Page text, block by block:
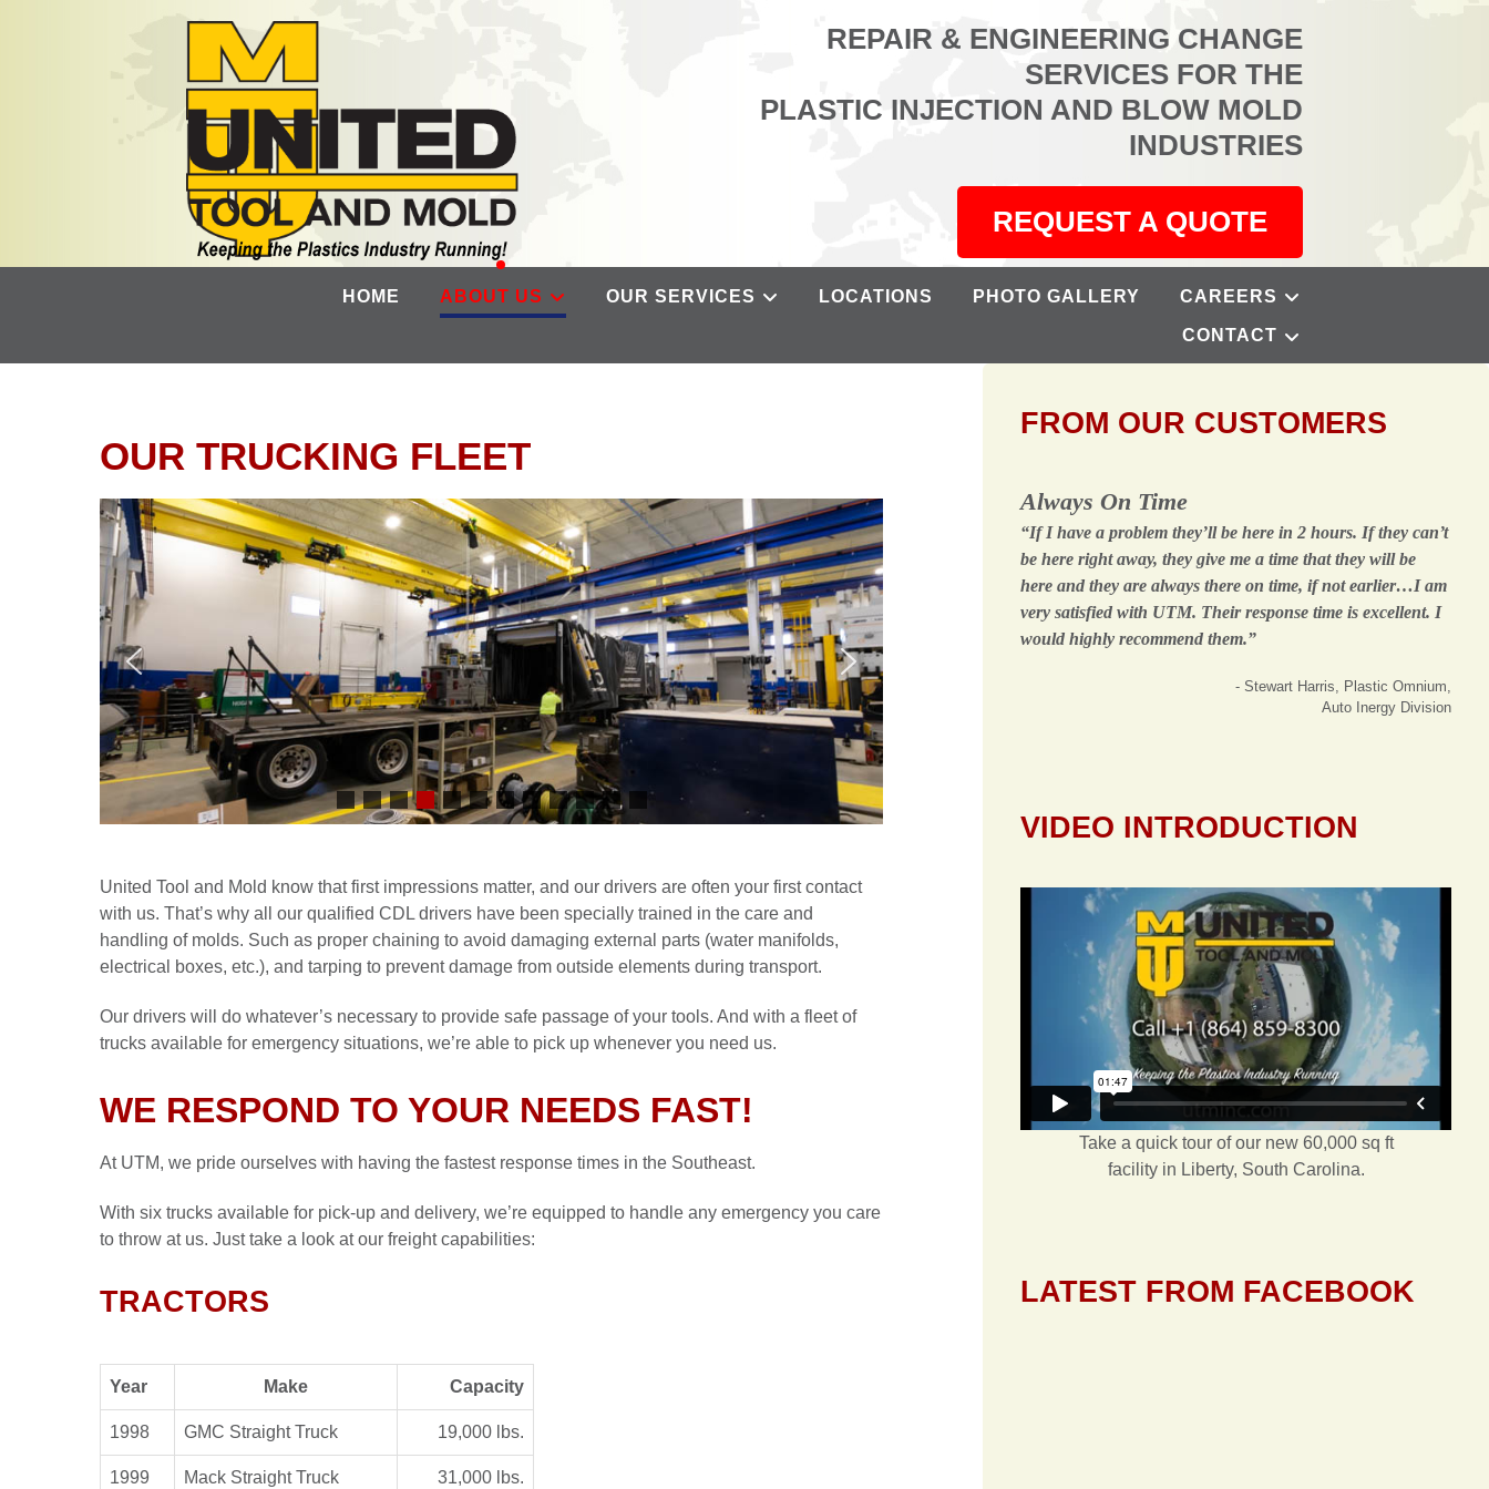
REPAIR & ENGINEERING CHANGE
SERVICES FOR THE
PLASTIC INJECTION AND BLOW MOLD
INDUSTRIES
REQUEST A QUOTE
HOME ABOUT US OUR SERVICES LOCATIONS PHOTO GALLERY CAREERS
CONTACT
OUR TRUCKING FLEET
United Tool and Mold know that first impressions matter, and our drivers are often your first contact
with us. That’s why all our qualified CDL drivers have been specially trained in the care and
handling of molds. Such as proper chaining to avoid damaging external parts (water manifolds,
electrical boxes, etc.), and tarping to prevent damage from outside elements during transport.
Our drivers will do whatever’s necessary to provide safe passage of your tools. And with a fleet of
trucks available for emergency situations, we’re able to pick up whenever you need us.
WE RESPOND TO YOUR NEEDS FAST!
At UTM, we pride ourselves with having the fastest response times in the Southeast.
With six trucks available for pick-up and delivery, we’re equipped to handle any emergency you care
to throw at us. Just take a look at our freight capabilities:
TRACTORS
Year Make Capacity
1998 GMC Straight Truck 19,000 lbs.
1999 Mack Straight Truck 31,000 lbs.
FROM OUR CUSTOMERS
Always On Time
“If I have a problem they’ll be here in 2 hours. If they can’t
be here right away, they give me a time that they will be
here and they are always there on time, if not earlier…I am
very satisfied with UTM. Their response time is excellent. I
would highly recommend them.”
- Stewart Harris, Plastic Omnium,
Auto Inergy Division
VIDEO INTRODUCTION
Take a quick tour of our new 60,000 sq ft
facility in Liberty, South Carolina.
LATEST FROM FACEBOOK